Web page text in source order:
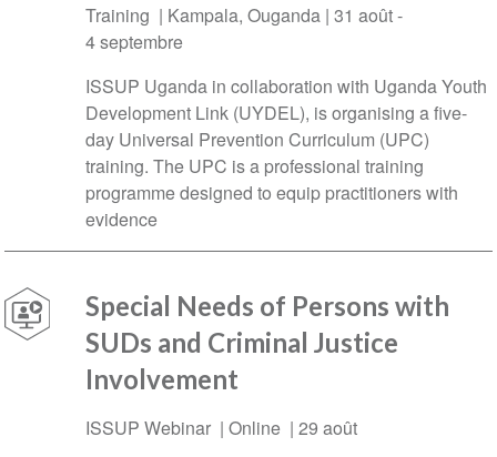
Training | Kampala,Ouganda |31 août-
4 septembre
ISSUP Uganda in collaboration with Uganda Youth
Development Link (UYDEL), is organising a five-
day Universal Prevention Curriculum (UPC)
training. The UPC is a professional training
programme designed to equip practitioners with
evidence
Special Needs of Persons with
SUDs and Criminal Justice
Involvement
ISSUP Webinar | Online |29 août